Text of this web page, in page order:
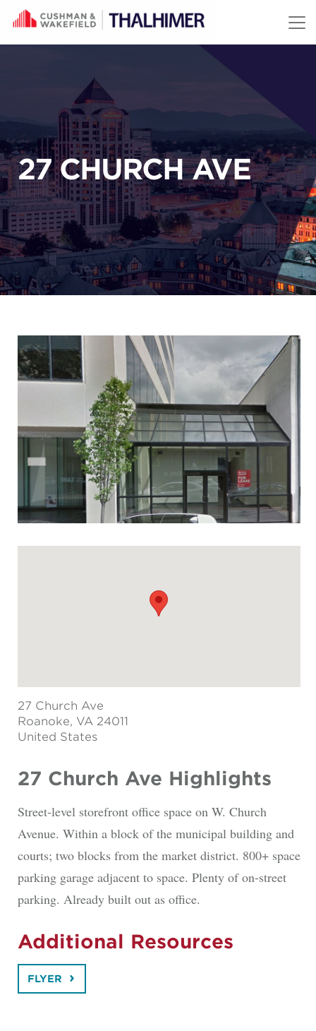
Skip to content
27 CHURCH AVE
27 Church Ave
Roanoke, VA 24011
United States
27 Church Ave Highlights
Street-level storefront office space on W. Church
Avenue. Within a block of the municipal building and
courts; two blocks from the market district. 800+ space
parking garage adjacent to space. Plenty of on-street
parking. Already built out as office.
Additional Resources
FLYER